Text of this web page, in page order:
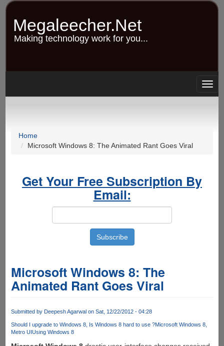
Skip
content
Megaleecher.Net
Making technology work for you...
Home
Microsoft Windows 8: The Animated Rant Goes Viral
Get Your Free Subscription By
Email:
Microsoft Windows 8: The
Animated Rant Goes Viral
Submitted by Deepesh Agarwalon Sat, 12/22/2012 - 04:28
Should I upgrade to Windows 8 Is Windows 8 hard to use ?Microsoft Windows 8
Metro UIUsing Windows 8